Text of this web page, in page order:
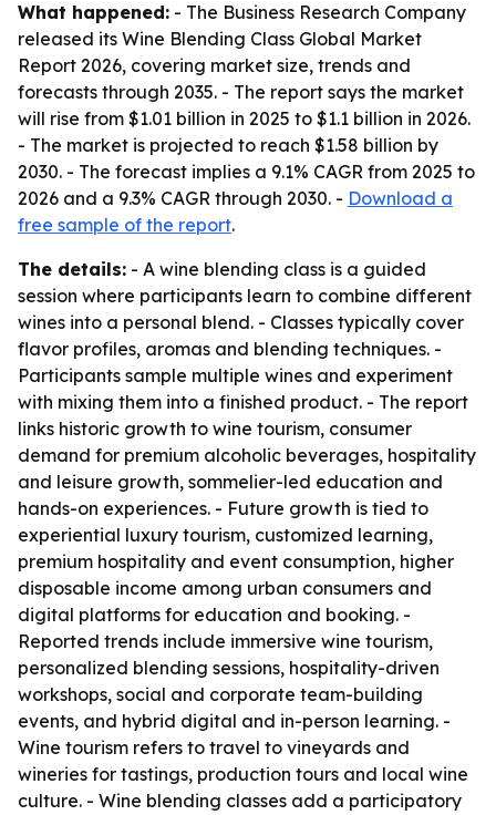
What happened: - The Business Research Company
released its Wine Blending Class Global Market
Report 2026, covering market size, trends and
forecasts through 2035. - The report says the market
will rise from $1.01 billion in 2025 to $1.1 billion in 2026.
- The market is projected to reach $1.58 billion by
2030. - The forecast implies a 9.1% CAGR from 2025 to
2026 and a 9.3% CAGR through 2030. - Download a
free sample of the report.
The details: - A wine blending class is a guided
session where participants learn to combine different
wines into a personal blend. - Classes typically cover
flavor profiles, aromas and blending techniques. -
Participants sample multiple wines and experiment
with mixing them into a finished product. - The report
links historic growth to wine tourism, consumer
demand for premium alcoholic beverages, hospitality
and leisure growth, sommelier-led education and
hands-on experiences. - Future growth is tied to
experiential luxury tourism, customized learning,
premium hospitality and event consumption, higher
disposable income among urban consumers and
digital platforms for education and booking. -
Reported trends include immersive wine tourism,
personalized blending sessions, hospitality-driven
workshops, social and corporate team-building
events, and hybrid digital and in-person learning. -
Wine tourism refers to travel to vineyards and
wineries for tastings, production tours and local wine
culture. - Wine blending classes add a participatory